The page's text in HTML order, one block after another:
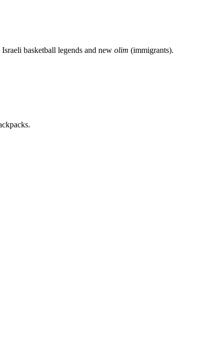
basketball legends and new olim (immigrants).